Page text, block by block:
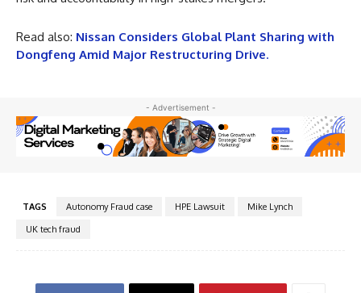
Read also: Nissan Considers Global Plant Sharing with
Dongfeng Amid Major Restructuring Drive.
- Advertisement -
TAGS Autonomy Fraud case HPE Lawsuit
Mike Lynch
UK tech fraud